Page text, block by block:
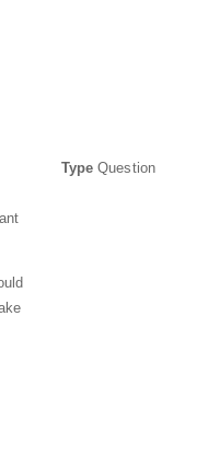
Type Question